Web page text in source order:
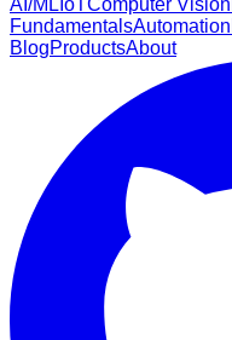
AI/ML IoTComputer Vision
FundamentalsAutomation
BlogProductsAbout